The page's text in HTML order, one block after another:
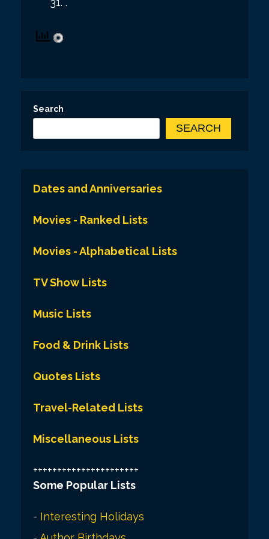
Search
SEARCH
Dates and Anniversaries
Movies - Ranked Lists
Movies - Alphabetical Lists
TV Show Lists
Music Lists
Food & Drink Lists
Quotes Lists
Travel-Related Lists
Miscellaneous Lists
++++++++++++++++++++++
Some Popular Lists
- Interesting Holidays